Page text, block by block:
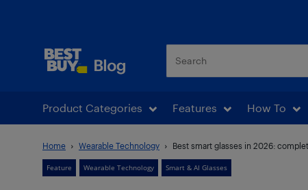
Product Categories Features How To
Home Wearable Technology Best smart glasses in 2026:
Feature Wearable Technology Smart & AI Glasses